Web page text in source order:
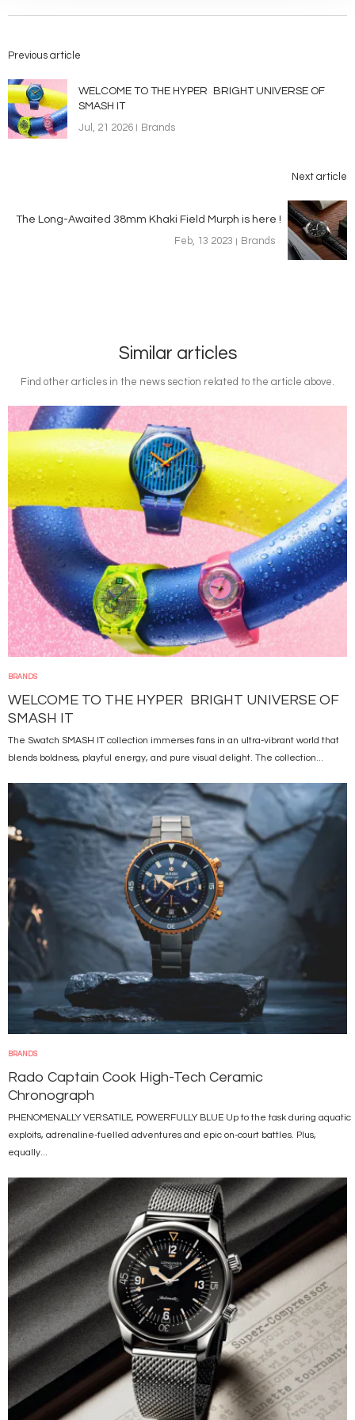
Previous article
WELCOME TO THE HYPER BRIGHT UNIVERSE OF
SMASH IT
Jul, 21 2026
Brands
Next article
The Long-Awaited 38mm Khaki Field Murph is here !
Feb, 13 2023
Brands
Similar articles
Find other articles in the news section related to the article above.
Image
BRANDS
WELCOME TO THE HYPER BRIGHT UNIVERSE OF
SMASH IT
The Swatch SMASH IT collection immerses fans in an ultra-vibrant world that
blends boldness, playful energy, and pure visual delight. The collection...
Image
BRANDS
Rado Captain Cook High-Tech Ceramic
Chronograph
PHENOMENALLY VERSATILE, POWERFULLY BLUE Up to the task during aquatic
exploits, adrenaline-fuelled adventures and epic on-court battles. Plus,
equally...
Image